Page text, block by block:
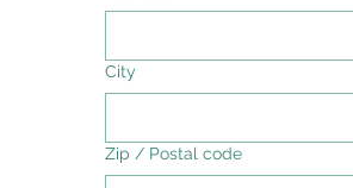
City
Zip / Postal code